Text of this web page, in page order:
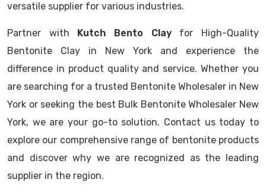
versatile supplier for various industries.
Partner with Kutch Bento Clayfor High-Quality
Bentonite Clay in New York and experience the
difference in product quality and service. Whether you
are searching for a trusted Bentonite Wholesaler in New
York or seeking the best Bulk Bentonite Wholesaler New
York, we are your go-to solution. Contact us today to
explore our comprehensive range of bentonite products
and discover why we are recognized as the leading
supplier in the region.